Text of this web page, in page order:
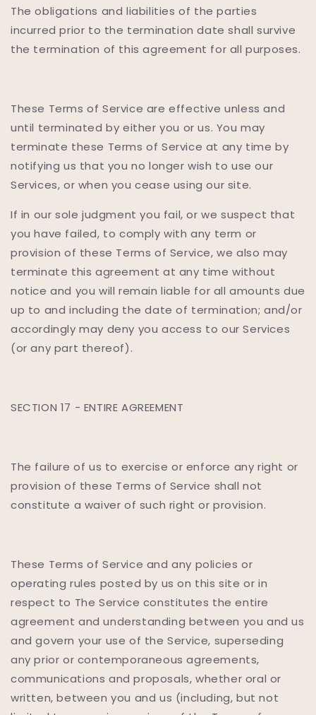
The obligations and liabilities of the parties
incurred prior to the termination date shall survive
the termination of this agreement for all purposes.
These Terms of Service are effective unless and
until terminated by either you or us. You may
terminate these Terms of Service at any time by
notifying us that you no longer wish to use our
Services, or when you cease using our site.
If in our sole judgment you fail, or we suspect that
you have failed, to comply with any term or
provision of these Terms of Service, we also may
terminate this agreement at any time without
notice and you will remain liable for all amounts due
up to and including the date of termination; and/or
accordingly may deny you access to our Services
(or any part thereof).
SECTION 17 - ENTIRE AGREEMENT
The failure of us to exercise or enforce any right or
provision of these Terms of Service shall not
constitute a waiver of such right or provision.
These Terms of Service and any policies or
operating rules posted by us on this site or in
respect to The Service constitutes the entire
agreement and understanding between you and us
and govern your use of the Service, superseding
any prior or contemporaneous agreements,
communications and proposals, whether oral or
written, between you and us (including, but not